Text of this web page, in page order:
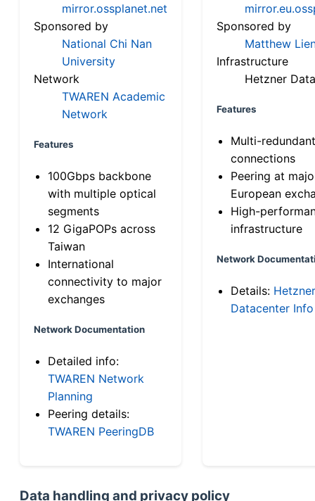
mirror.ossplanet.net
Sponsored by
National Chi Nan
University
Network
TWAREN Academic
Network
Features
100Gbps backbone
with multiple optical
segments
12 GigaPOPs across
Taiwan
International
connectivity to major
exchanges
Network Documentation
Detailed info:
TWAREN Network
Planning
Peering details:
TWAREN PeeringDB
Sponsored by
Matthew
Infrastructure
Hetzner
Features
Multi-
connections
Peering at
European
High-
infrastructure
Network
Details: Hetzner
Datacenter Info
Data handling and privacy policy